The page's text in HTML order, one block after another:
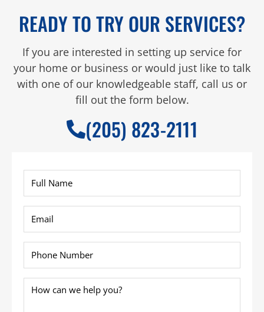
READY TO TRY OUR SERVICES?
If you are interested in setting up service for
your home or business or would just like to talk
with one of our knowledgeable staff, call us or
fill out the form below.
(205) 823-2111
Name
*
Phone
How